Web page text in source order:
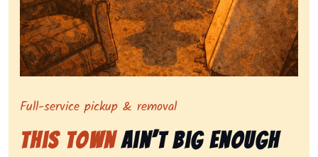
Symbolizing full-service tv pickup and removal,
Full-service pickup & removal
This TownAin’t Big Enough